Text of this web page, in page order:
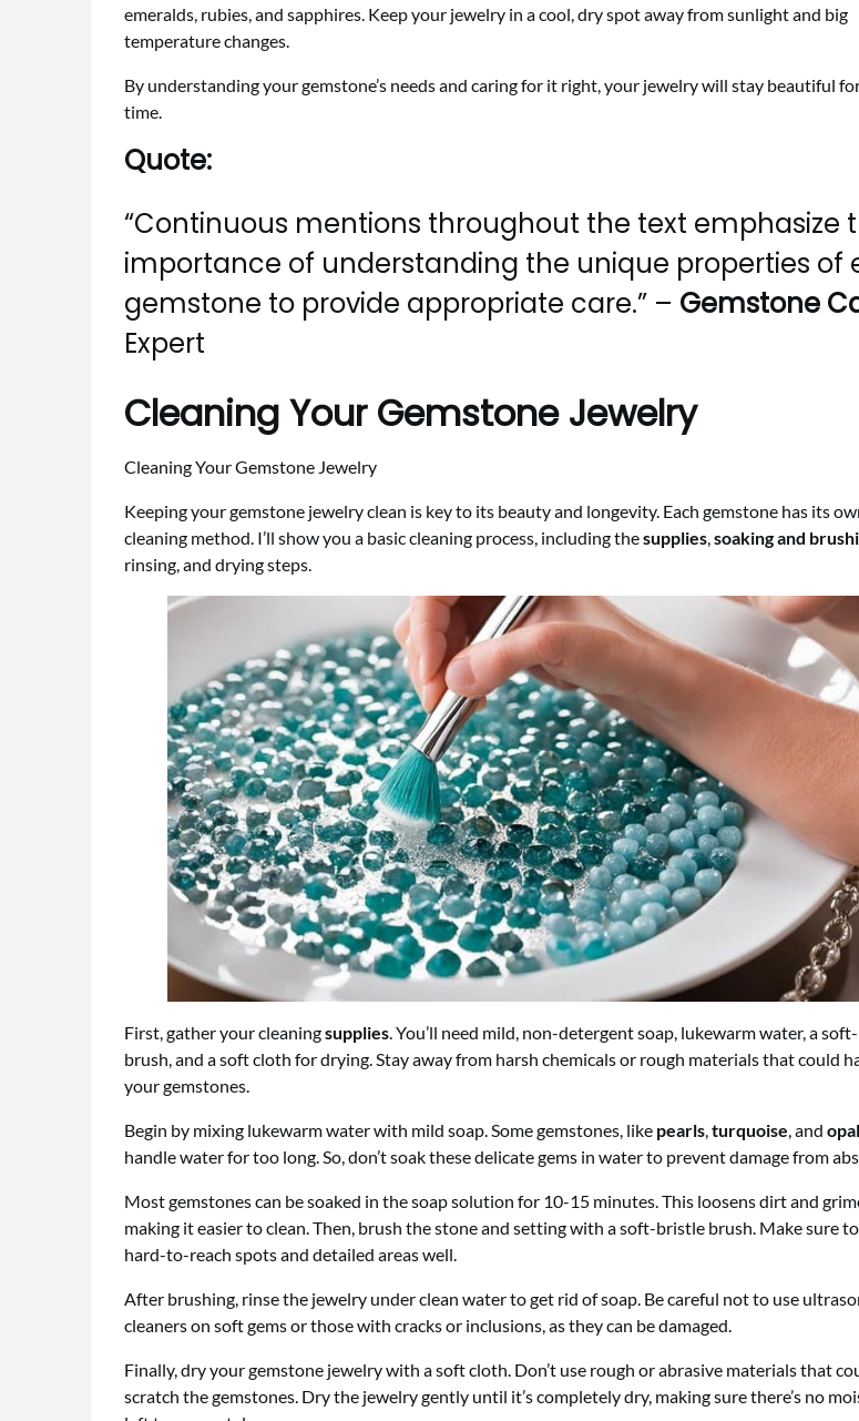
emeralds, rubies, and sapphires. Keep your jewelry in a cool, dry spot away from sunlight and big
temperature changes.
By understanding your gemstone’s needs and caring for it right, your jewelry will stay beautiful
time.
Quote:
“Continuous mentions throughout the text emphasize
importance of understanding the unique properties of
gemstone to provide appropriate care.” – Gemstone
Expert
Cleaning Your Gemstone Jewelry
Cleaning Your Gemstone Jewelry
Keeping your gemstone jewelry clean is key to its beauty and longevity. Each gemstone has its
cleaning method. I’ll show you a basic cleaning process, including thesupplies,soaking and
rinsing, and drying steps.
First, gather your cleaningsupplies. You’ll need mild, non-detergent soap, lukewarm water, a
brush, and a soft cloth for drying. Stay away from harsh chemicals or rough materials that could
your gemstones.
Begin by mixing lukewarm water with mild soap. Some gemstones, like pearls,turquoise, and
handle water for too long. So, don’t soak these delicate gems in water to prevent damage from
Most gemstones can be soaked in the soap solution for 10-15 minutes. This loosens dirt and
making it easier to clean. Then, brush the stone and setting with a soft-bristle brush. Make sure
hard-to-reach spots and detailed areas well.
After brushing, rinse the jewelry under clean water to get rid of soap. Be careful not to use
cleaners on soft gems or those with cracks or inclusions, as they can be damaged.
Finally, dry your gemstone jewelry with a soft cloth. Don’t use rough or abrasive materials that
scratch the gemstones. Dry the jewelry gently until it’s completely dry, making sure there’s no